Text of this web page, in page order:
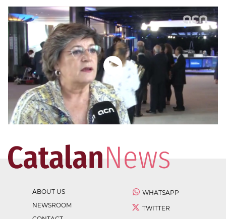
ABOUT US
NEWSROOM
WHATSAPP
TWITTER